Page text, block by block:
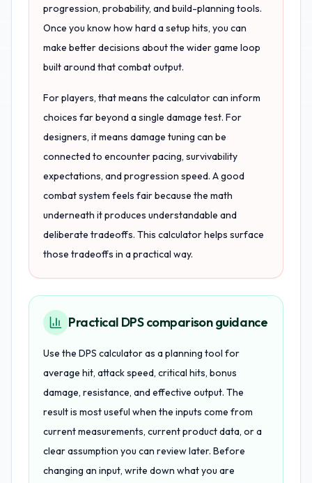
progression, probability, and build-planning tools.
Once you know how hard a setup hits, you can
make better decisions about the wider game loop
built around that combat output.
For players, that means the calculator can inform
choices far beyond a single damage test. For
designers, it means damage tuning can be
connected to encounter pacing, survivability
expectations, and progression speed. A good
combat system feels fair because the math
underneath it produces understandable and
deliberate tradeoffs. This calculator helps surface
those tradeoffs in a practical way.
Practical DPS comparison guidance
Use the DPS calculator as a planning tool for
average hit, attack speed, critical hits, bonus
damage, resistance, and effective output. The
result is most useful when the inputs come from
current measurements, current product data, or a
clear assumption you can review later. Before
changing an input, write down what you are